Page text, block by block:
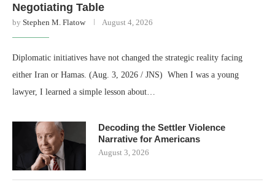
Negotiating Table
by Stephen M. Flatow August 4, 2026
Diplomatic initiatives have not changed the strategic reality facing
either Iran or Hamas. (Aug. 3, 2026 / JNS) When I was a young
lawyer, I learned a simple lesson about…
Decoding the Settler Violence
Narrative for Americans
August 3, 2026